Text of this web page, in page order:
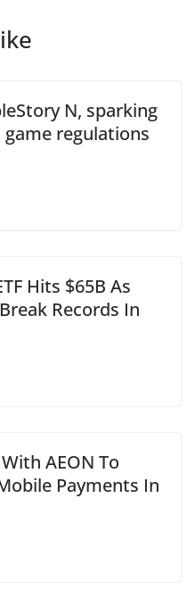
N, sparking
game regulations
Hits $65B As
Records In
AEON To
Payments In